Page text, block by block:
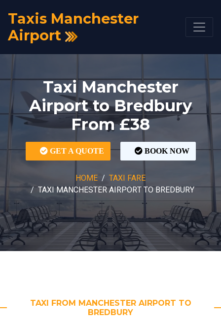
Taxis Manchester
Airport
Taxi Manchester
Airport to Bredbury
From £38
GET A QUOTE BOOK NOW
HOME
TAXI FARE
TAXI MANCHESTER AIRPORT TO BREDBURY
TAXI FROM MANCHESTER AIRPORT TO
BREDBURY